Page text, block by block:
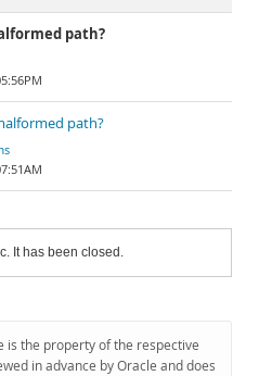
path?
path?
It has been closed.
is the property of the respective
in advance by Oracle and does